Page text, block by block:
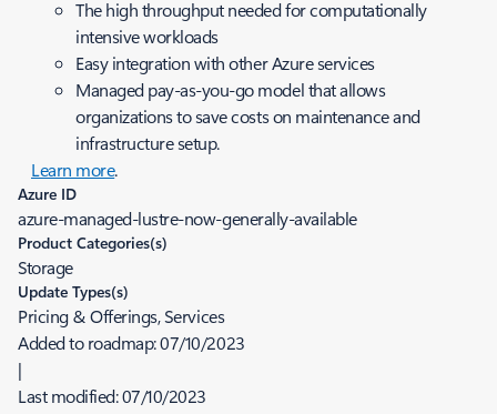
The high throughput needed for computationally
intensive workloads
Easy integration with other Azure services
Managed pay-as-you-go model that allows
organizations to save costs on maintenance and
infrastructure setup.
Learn more.
Azure ID
azure-managed-lustre-now-generally-available
Product Categories(s)
Storage
Update Types(s)
Pricing & Offerings, Services
Added to roadmap:07/10/2023
|
Last modified:07/10/2023